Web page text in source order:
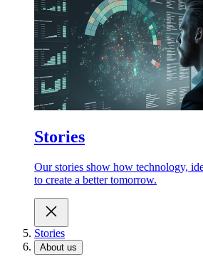
Stories
Our stories show how technology,
to create a better tomorrow.
Stories
About us